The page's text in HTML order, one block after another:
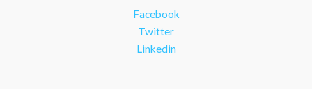
The Greater Devon Local Skills Improvement Plan is
Here – and it matters for all of us
#southwesteconomy
Facebook
Twitter
Linkedin